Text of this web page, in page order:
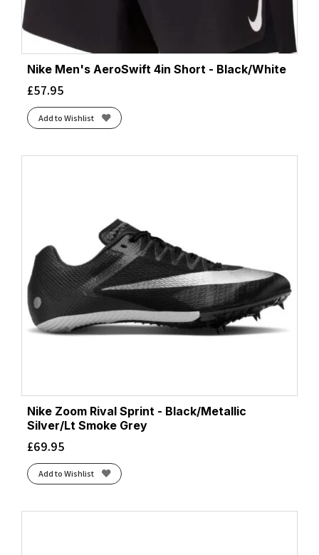
Nike Men's AeroSwift 4in Short - Black/White
£57.95
Add to Wishlist
Nike Zoom Rival Sprint - Black/Metallic
Silver/Lt Smoke Grey
£69.95
Add to Wishlist